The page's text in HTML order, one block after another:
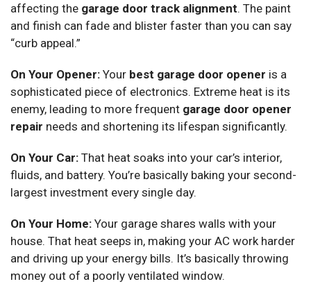
affecting the garage door track alignment. The paint
and finish can fade and blister faster than you can say
“curb appeal.”
On Your Opener: Your best garage door opener is a
sophisticated piece of electronics. Extreme heat is its
enemy, leading to more frequent garage door opener
repair needs and shortening its lifespan significantly.
On Your Car: That heat soaks into your car’s interior,
fluids, and battery. You’re basically baking your second-
largest investment every single day.
On Your Home: Your garage shares walls with your
house. That heat seeps in, making your AC work harder
and driving up your energy bills. It’s basically throwing
money out of a poorly ventilated window.